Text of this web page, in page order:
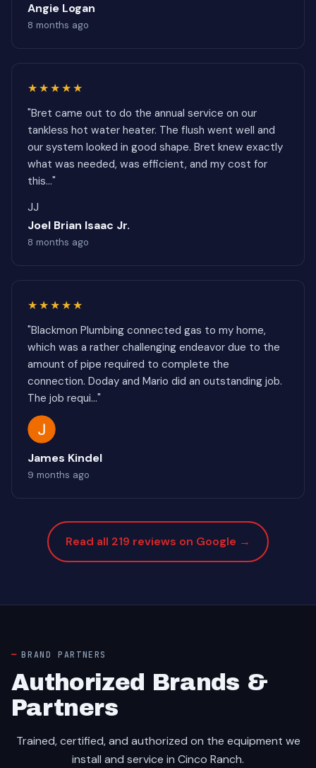
Angie Logan
8 months ago
★★★★★
"Bret came out to do the annual service on our
tankless hot water heater. The flush went well and
our system looked in good shape. Bret knew exactly
what was needed, was efficient, and my cost for
this..."
JJ
Joel Brian Isaac Jr.
8 months ago
★★★★★
"Blackmon Plumbing connected gas to my home,
which was a rather challenging endeavor due to the
amount of pipe required to complete the
connection. Doday and Mario did an outstanding job.
The job requi..."
James Kindel
9 months ago
Read all 219 reviews on Google →
BRAND PARTNERS
Authorized Brands &
Partners
Trained, certified, and authorized on the equipment we
install and service in Cinco Ranch.